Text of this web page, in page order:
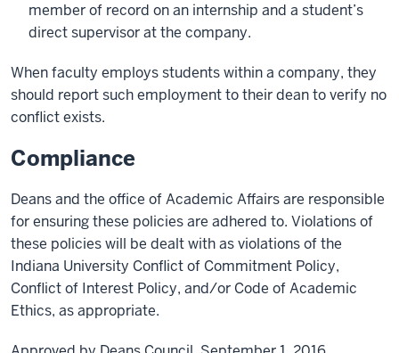
member of record on an internship and a student’s
direct supervisor at the company.
When faculty employs students within a company, they
should report such employment to their dean to verify no
conflict exists.
Compliance
Deans and the office of Academic Affairs are responsible
for ensuring these policies are adhered to. Violations of
these policies will be dealt with as violations of the
Indiana University Conflict of Commitment Policy,
Conflict of Interest Policy, and/or Code of Academic
Ethics, as appropriate.